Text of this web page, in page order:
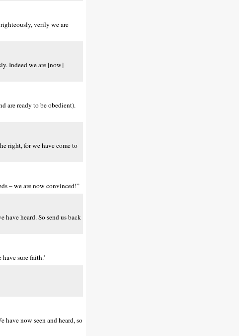
verily we are
Indeed we are [now]
are ready to be obedient).
right, for we have come to
– we are now convinced!”
heard. So send us back
sure faith.'
now seen and heard, so